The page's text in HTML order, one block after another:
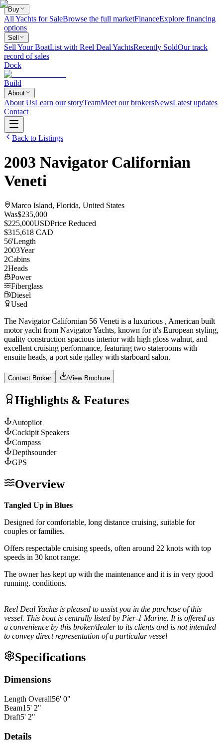
Buy
All Yachts for SaleBrowse the full marketFinanceExplore financing
options
Sell
Sell Your BoatList with Reel Deal YachtsRecently SoldOur track
record of sales
Dock
Build
About
About UsLearn our storyTeamMeet our brokersNewsLatest updates
Contact
Back to Listings
2003 Navigator Californian
Veneti
Marco Island, Florida, United States
Was$235,000
$225,000USDPrice Reduced
$315,618 CAD
56'Length
2003Year
2Cabins
2Heads
Power
Fiberglass
Diesel
Used
The Navigator Californian 56 Veneti is a luxurious , American built
motor yacht from Navigator Yachts, known for it's European styling,
quality construction spacious interior with high gloss walnut, and
excellent cruising performance, featuring two staterooms with
ensuite heads, a port side galley with starboard salon.
Contact Broker View Brochure
Highlights & Features
Autopilot
Cockipit Speakers
Compass
Depthsounder
GPS
Overview
Tangled Up in Blues
Designed for comfortable, long distance cruising, suitable for
couples or families.
Offers respectable cruising speeds, often around 22 knots with top
speeds in 30 knot range.
The owner has kept up with the maintenance and it is in very good
running. conditions.
Reel Deal Yachts is pleased to assist you in the purchase of this
vessel. This boat is centrally listed by Pier-1 Marine. It is offered as
a convenience by this broker/dealer to its clients and is not intended
to convey direct representation of a particular vessel
Specifications
Dimensions
Length Overall56' 0"
Beam15' 2"
Draft5' 2"
Details